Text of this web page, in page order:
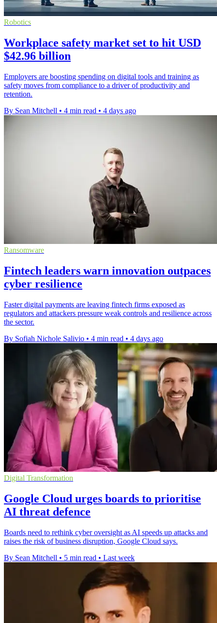
Robotics
Workplace safety market set to hit USD
$42.96 billion
Employers are boosting spending on digital tools and training as
safety moves from compliance to a driver of productivity and
retention.
By Sean Mitchell • 4 min read • 4 days ago
Ransomware
Fintech leaders warn innovation outpaces
cyber resilience
Faster digital payments are leaving fintech firms exposed as
regulators and attackers pressure weak controls and resilience across
the sector.
By Sofiah Nichole Salivio • 4 min read • 4 days ago
Digital Transformation
Google Cloud urges boards to prioritise
AI threat defence
Boards need to rethink cyber oversight as AI speeds up attacks and
raises the risk of business disruption, Google Cloud says.
By Sean Mitchell • 5 min read • Last week